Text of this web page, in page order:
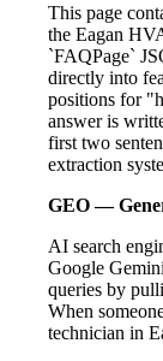
This page
the Eagan
`FAQPage`
directly into
positions for
answer is
first two
extraction
GEO —
AI search
Google
queries by
When
technician in